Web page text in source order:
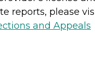
reports, please
and Appeals